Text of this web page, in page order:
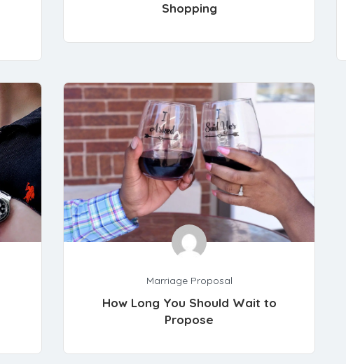
Shopping
Marriage Proposal
How Long You Should Wait to
Propose